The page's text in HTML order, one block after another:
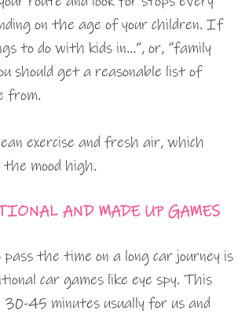
on the age of your children. If
to do with kids in…”, or, “family
should get a reasonable list of
from.
exercise and fresh air, which
mood high.
AND MADE UP GAMES
the time on a long car journey is
car games like eye spy. This
30-45 minutes usually for us and